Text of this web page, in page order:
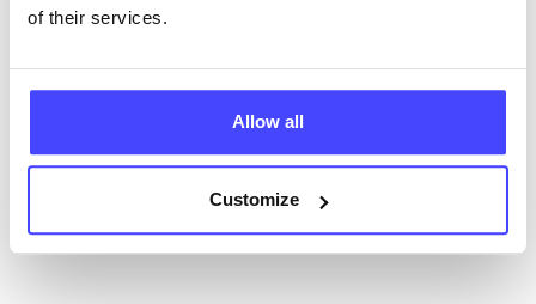
of their services.
Allow all
Customize
Once they have been updated, the new information
next refresh the connection.
Next update on:01/10/2026